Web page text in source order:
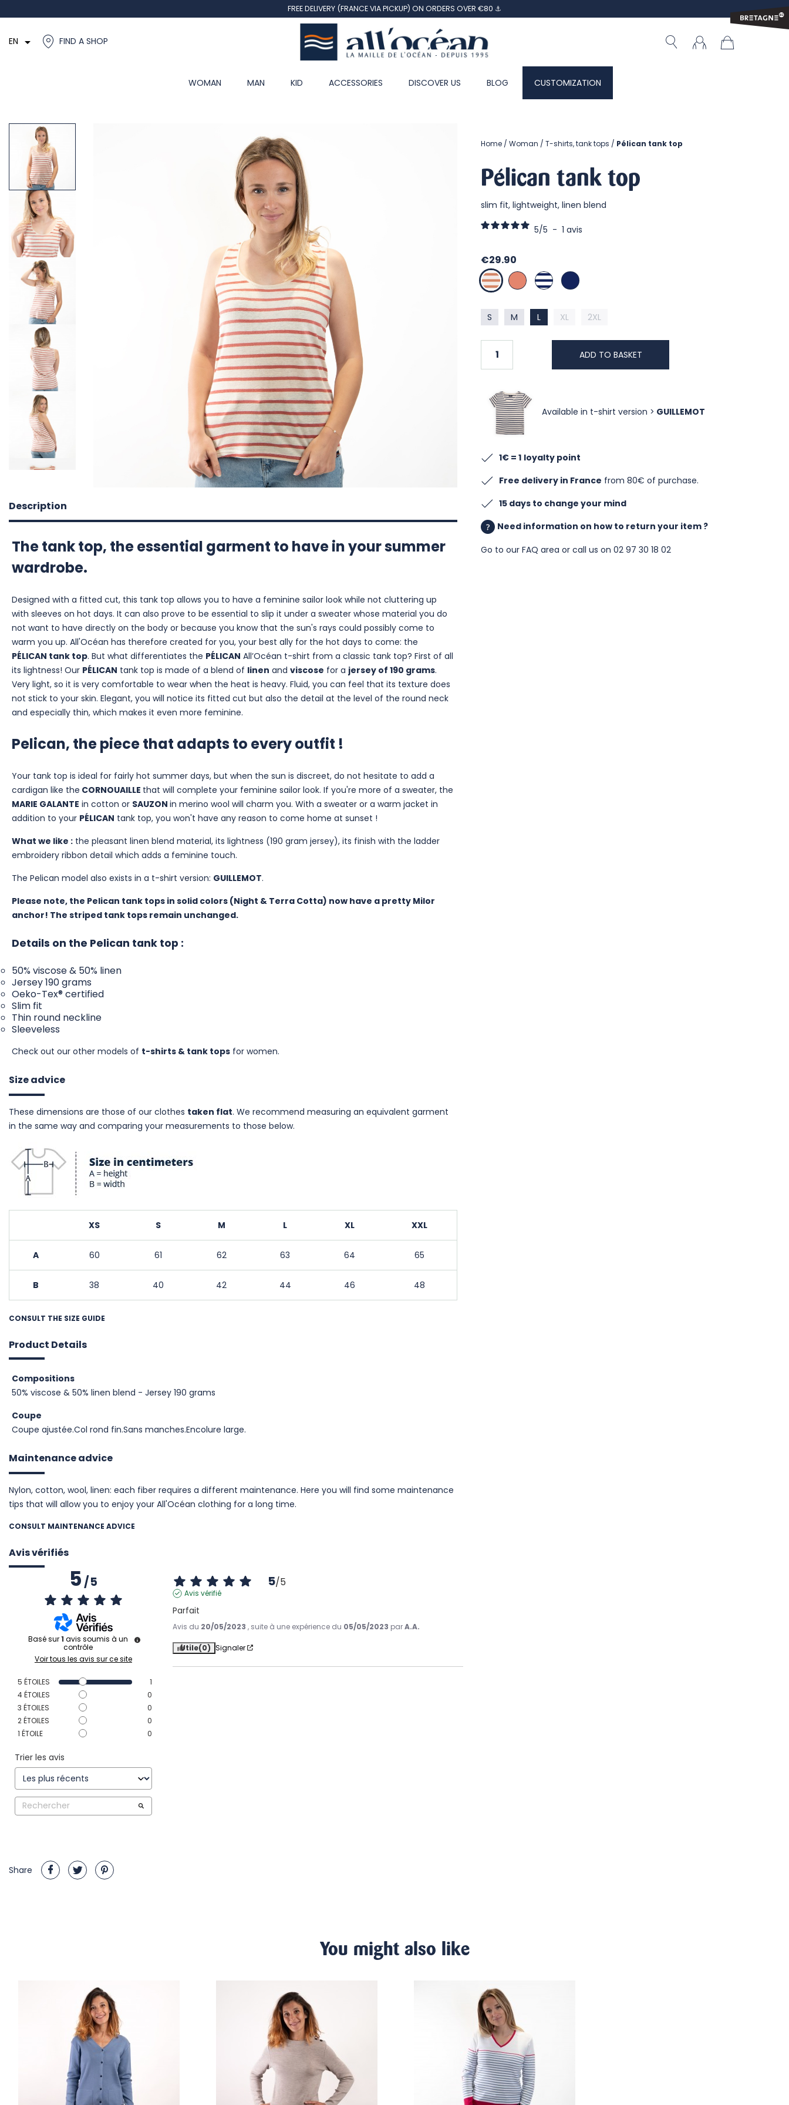
FREE DELIVERY (FRANCE VIA PICKUP) ON ORDERS OVER €80 ⚓
EN  FIND A SHOP
WOMAN MAN KID ACCESSORIES DISCOVER US BLOG CUSTOMIZATION
Home Woman T-shirts, tank tops Pélican tank top
Pélican tank top
slim fit, lightweight, linen blend
5/5 - 1avis
€29.90
LIN TERRA COTTA
TERRA COTTA
BLANC / NUIT
NUIT
S M L XL 2XL
ADD TO BASKET
Available in t-shirt version > GUILLEMOT
1€ = 1 loyalty point
Free delivery in France from 80€ of purchase.
15 days to change your mind
Need information on how to return your item ?
Go to ourFAQ area or call us on 02 97 30 18 02
Description
The tank top, the essential garment to have in your summer
wardrobe.
Designed with a fitted cut, this tank top allows you to have a feminine sailor look while not cluttering up
with sleeves on hot days. It can also prove to be essential to slip it under a sweater whose material you do
not want to have directly on the body or because you know that the sun's rays could possibly come to
warm you up. All'Océan has therefore created for you, your best ally for the hot days to come: the
PÉLICAN tank top. But what differentiates the PÉLICAN All’Océan t-shirt from a classic tank top? First of all
its lightness! Our PÉLICAN tank top is made of a blend of linen and viscose for a jersey of 190 grams.
Very light, so it is very comfortable to wear when the heat is heavy. Fluid, you can feel that its texture does
not stick to your skin. Elegant, you will notice its fitted cut but also the detail at the level of the round neck
and especially thin, which makes it even more feminine.
Pelican, the piece that adapts to every outfit !
Your tank top is ideal for fairly hot summer days, but when the sun is discreet, do not hesitate to add a
cardigan like the CORNOUAILLE that will complete your feminine sailor look. If you're more of a sweater, the
MARIE GALANTE in cotton or SAUZON in merino wool will charm you. With a sweater or a warm jacket in
addition to your PÉLICAN tank top, you won't have any reason to come home at sunset !
What we like : the pleasant linen blend material, its lightness (190 gram jersey), its finish with the ladder
embroidery ribbon detail which adds a feminine touch.
The Pelican model also exists in a t-shirt version: GUILLEMOT.
Please note, the Pelican tank tops in solid colors (Night & Terra Cotta) now have a pretty Milor
anchor! The striped tank tops remain unchanged.
Details on the Pelican tank top :
50% viscose & 50% linen
Jersey 190 grams
Oeko-Tex® certified
Slim fit
Thin round neckline
Sleeveless
Check out our other models of t-shirts & tank tops for women.
Size advice
These dimensions are those of our clothes taken flat. We recommend measuring an equivalent garment
in the same way and comparing your measurements to those below.
XS S M L XL XXL
A 60 61 62 63 64 65
B 38 40 42 44 46 48
CONSULT THE SIZE GUIDE
Product Details
Compositions
50% viscose & 50% linen blend - Jersey 190 grams
Coupe
Coupe ajustée.Col rond fin.Sans manches.Encolure large.
Maintenance advice
Nylon, cotton, wool, linen: each fiber requires a different maintenance. Here you will find some maintenance
tips that will allow you to enjoy your All'Océan clothing for a long time.
CONSULT MAINTENANCE ADVICE
Avis vérifiés
5/5
Basé sur1 avis soumis à un
contrôle
Voir tous les avis sur ce site
5 ÉTOILES
1
4ÉTOILES
0
3 ÉTOILES
0
2ÉTOILES
0
1 ÉTOILE 0
Trier les avis
5/5
Avis vérifié
Parfait
Avis du 20/05/2023 , suite à une expérience du 05/05/2023 parA.A.
Utile(0) Signaler
Share
You might also like